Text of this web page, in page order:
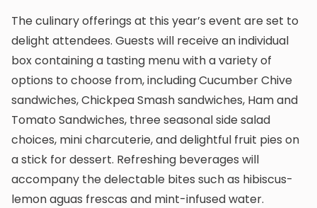
The culinary offerings at this year’s event are set to
delight attendees. Guests will receive an individual
box containing a tasting menu with a variety of
options to choose from, including Cucumber Chive
sandwiches, Chickpea Smash sandwiches, Ham and
Tomato Sandwiches, three seasonal side salad
choices, mini charcuterie, and delightful fruit pies on
a stick for dessert. Refreshing beverages will
accompany the delectable bites such as hibiscus-
lemon aguas frescas and mint-infused water.